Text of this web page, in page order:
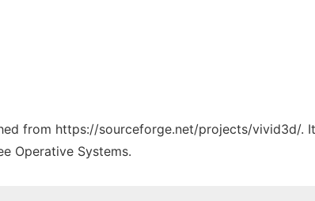
from https://sourceforge.net/projects/vivid3d/.
Operative Systems.